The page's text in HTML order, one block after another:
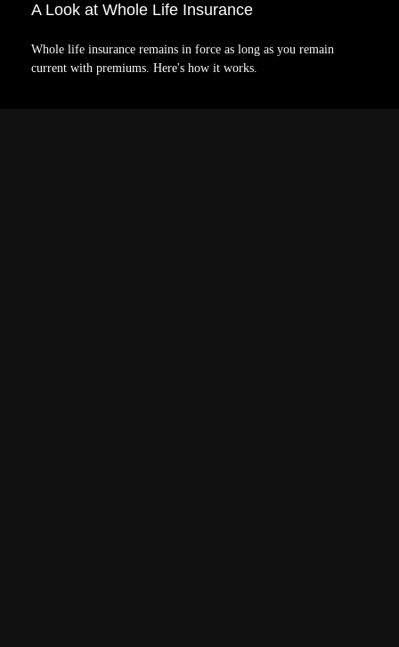
A Look at Whole Life Insurance
Whole life insurance remains in force as long as you remain
current with premiums. Here's how it works.